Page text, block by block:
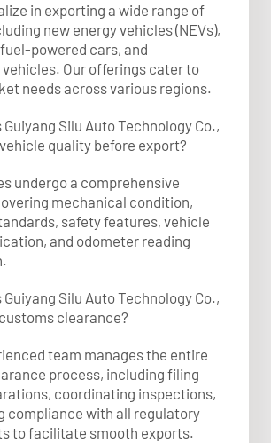
in exporting a wide range of
new energy vehicles (NEVs),
powered cars, and
Our offerings cater to
needs across various regions.
Guiyang Silu Auto Technology Co.,
quality before export?
undergo a comprehensive
mechanical condition,
safety features, vehicle
and odometer reading
Guiyang Silu Auto Technology Co.,
clearance?
team manages the entire
process, including filing
coordinating inspections,
compliance with all regulatory
to facilitate smooth exports.